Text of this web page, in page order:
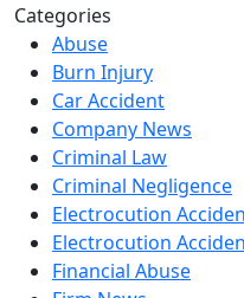
Categories
Abuse
Burn Injury
Car Accident
Company News
Criminal Law
Criminal Negligence
Electrocution
Electrocution
Financial Abuse